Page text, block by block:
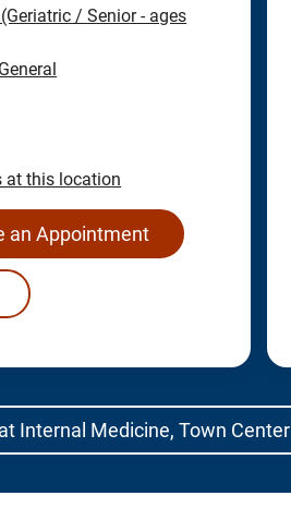
/ Senior - ages
at this location
an Appointment
Internal Medicine, Town Center